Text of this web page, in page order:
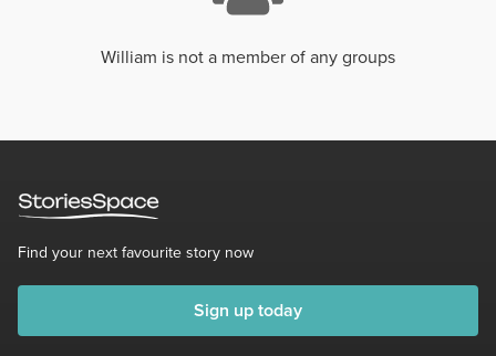
William is not a member of any groups
Find your next favourite story now
Sign up today